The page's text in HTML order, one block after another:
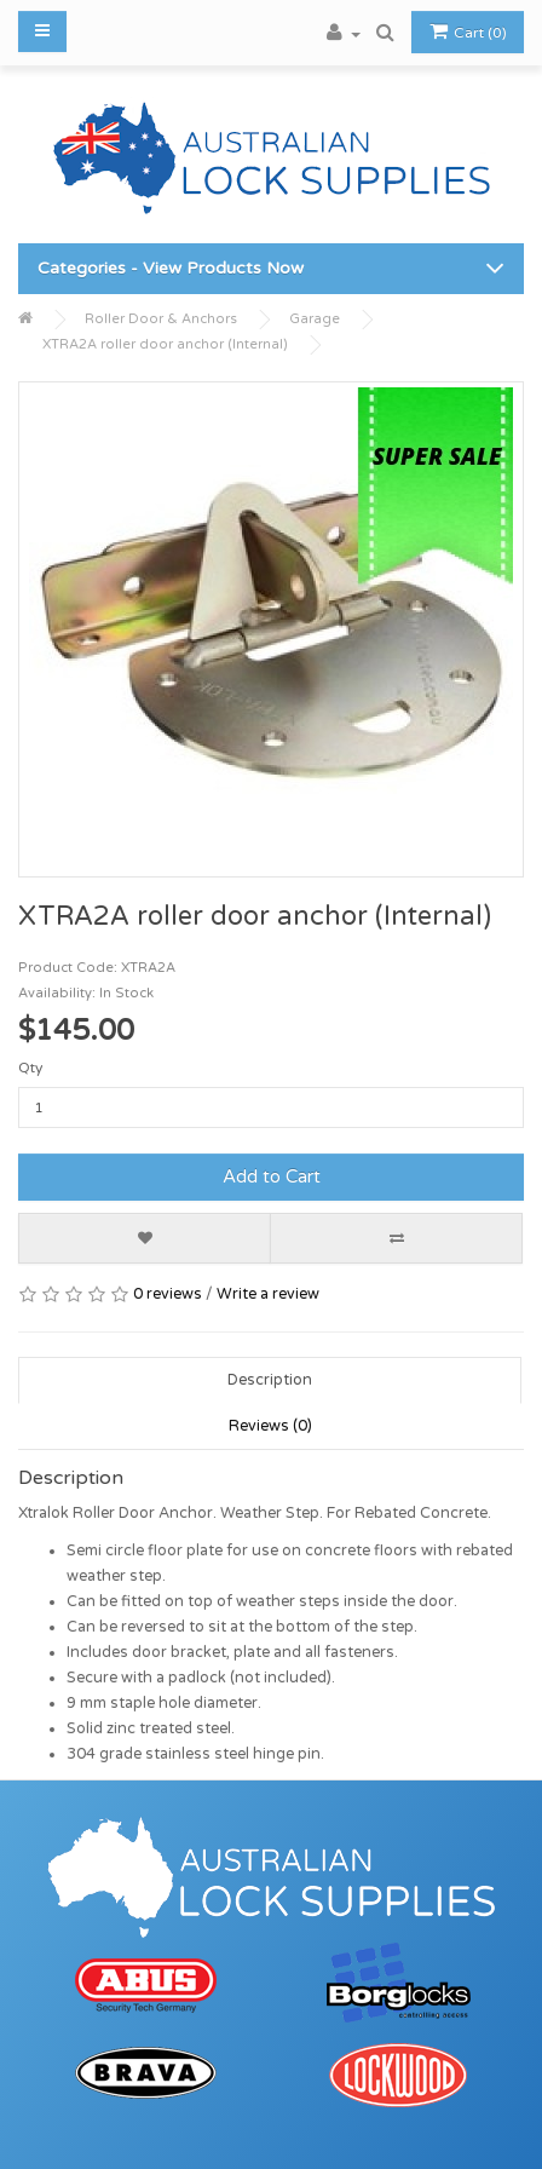
Cart (0)
Categories - View Products Now
Roller Door & Anchors
Garage
XTRA2A roller door anchor (Internal)
XTRA2A roller door anchor (Internal)
Product Code: XTRA2A
Availability: In Stock
$145.00
Qty
Add to Cart
0 reviews / Write a review
Description
Reviews (0)
Description
Xtralok Roller Door Anchor. Weather Step. For Rebated Concrete.
Semi circle floor plate for use on concrete floors with rebated
weather step.
Can be fitted on top of weather steps inside the door.
Can be reversed to sit at the bottom of the step.
Includes door bracket, plate and all fasteners.
Secure with a padlock (not included).
9 mm staple hole diameter.
Solid zinc treated steel.
304 grade stainless steel hinge pin.